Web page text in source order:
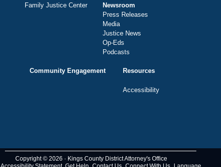
Family Justice Center
Newsroom
Press Releases
Media
Justice News
Op-Eds
Podcasts
Community Engagement Resources
Accessibility
Copyright © 2026 · Kings County District Attorney's Office